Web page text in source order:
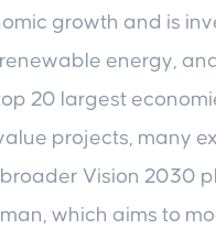
growth and is
energy,
20 largest
projects, many
Vision 2030
which aims to